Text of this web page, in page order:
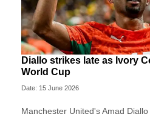
Diallo strikes late as Ivory
World Cup
Date: 15 June 2026
Manchester United's Amad